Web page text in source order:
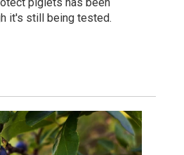
it's still being tested.